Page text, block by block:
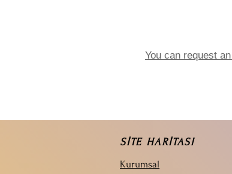
You can request
SİTE HARİTASI
Kurumsal